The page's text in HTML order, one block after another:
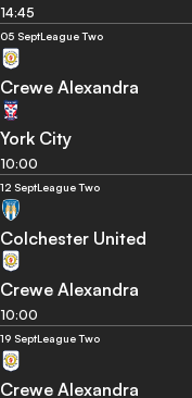
14:45
05 SeptLeague Two
Crewe Alexandra
York City
10:00
12 SeptLeague Two
Colchester United
Crewe Alexandra
10:00
19 SeptLeague Two
Crewe Alexandra